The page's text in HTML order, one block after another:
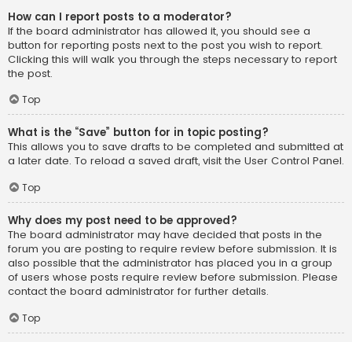
How can I report posts to a moderator?
If the board administrator has allowed it, you should see a
button for reporting posts next to the post you wish to report.
Clicking this will walk you through the steps necessary to report
the post.
Top
What is the “Save” button for in topic posting?
This allows you to save drafts to be completed and submitted at
a later date. To reload a saved draft, visit the User Control Panel.
Top
Why does my post need to be approved?
The board administrator may have decided that posts in the
forum you are posting to require review before submission. It is
also possible that the administrator has placed you in a group
of users whose posts require review before submission. Please
contact the board administrator for further details.
Top